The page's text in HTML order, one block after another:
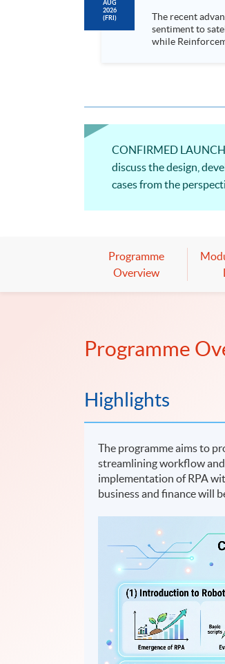
AUG
2026
(FRI)
The recent
sentiment to
while Reinforcement
CONFIRMED
discuss the design,
cases from the
Programme
Overview
Programme
Highlights
The programme aims to
streamlining workflow
implementation of RPA
business and finance will